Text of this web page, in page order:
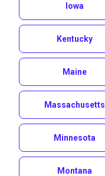
Iowa
Kentucky
Maine
Massachusetts
Minnesota
Montana